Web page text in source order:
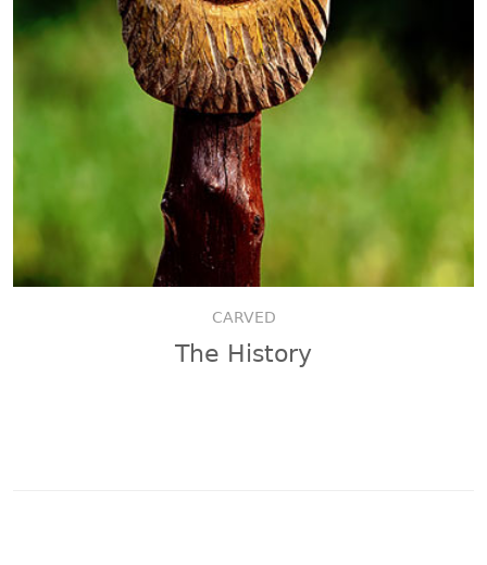
CARVED
The History